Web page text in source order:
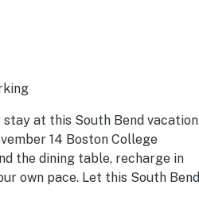
at this South Bend vacation
14 Boston College
the dining table, recharge in
own pace. Let this South Bend